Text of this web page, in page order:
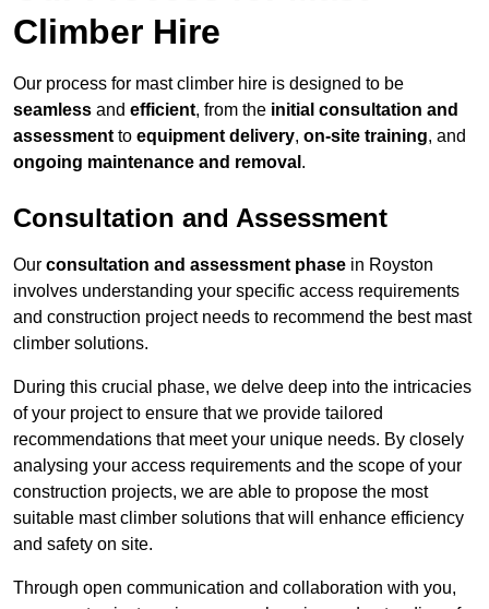
Climber Hire
Our process for mast climber hire is designed to be
seamless and efficient, from the initial consultation and
assessment to equipment delivery, on-site training, and
ongoing maintenance and removal .
Consultation and Assessment
Our consultation and assessment phase in Royston
involves understanding your specific access requirements
and construction project needs to recommend the best mast
climber solutions.
During this crucial phase, we delve deep into the intricacies
of your project to ensure that we provide tailored
recommendations that meet your unique needs. By closely
analysing your access requirements and the scope of your
construction projects, we are able to propose the most
suitable mast climber solutions that will enhance efficiency
and safety on site.
Through open communication and collaboration with you,